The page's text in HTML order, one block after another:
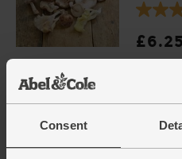
Consent
£6.25
Pork